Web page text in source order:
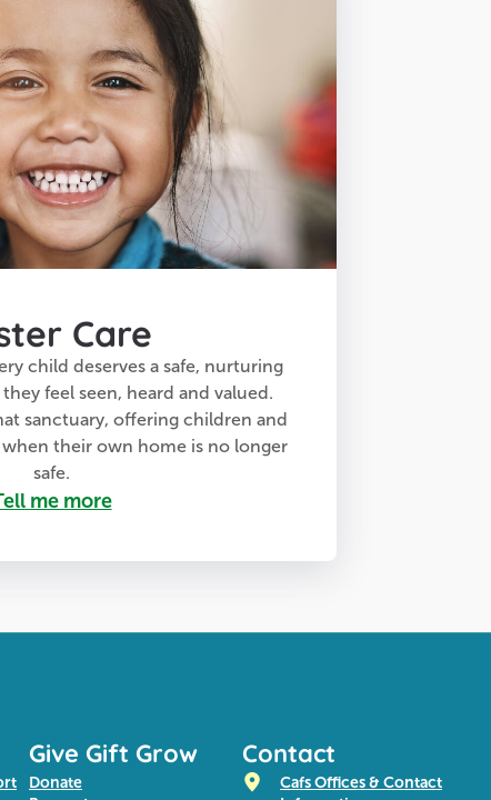
Care
child deserves a safe, nurturing
feel seen, heard and valued.
sanctuary, offering children and
their own home is no longer
safe.
me more
Give Gift Grow
Donate
Contact
Cafs Offices & Contact